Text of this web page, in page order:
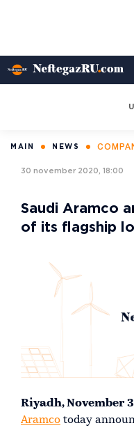
MAIN NEWS
30 november 2020, 18:00
Saudi Aramco
of its flagship
Riyadh, November
Aramco today